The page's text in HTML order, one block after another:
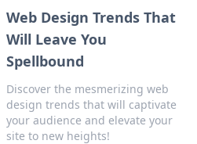
Web Design Trends That
Will Leave You
Spellbound
Discover the mesmerizing web
design trends that will captivate
your audience and elevate your
site to new heights!